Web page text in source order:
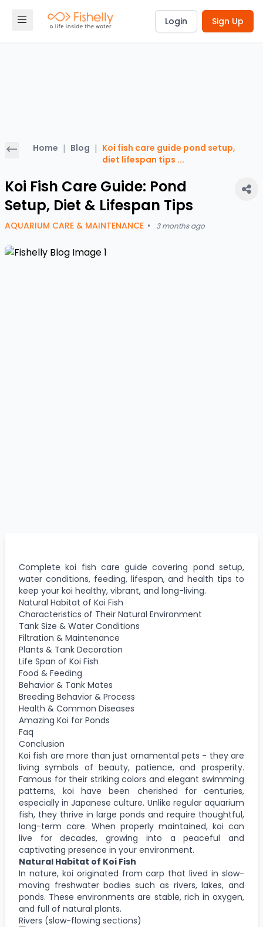
Login Sign Up
Home | Blog | Koi fish care guide pond setup,
diet lifespan tips ...
Koi Fish Care Guide: Pond
Setup, Diet & Lifespan Tips
AQUARIUM CARE & MAINTENANCE • 3 months ago
Complete koi fish care guide covering pond setup,
water conditions, feeding, lifespan, and health tips to
keep your koi healthy, vibrant, and long-living.
Natural Habitat of Koi Fish
Characteristics of Their Natural Environment
Tank Size & Water Conditions
Filtration & Maintenance
Plants & Tank Decoration
Life Span of Koi Fish
Food & Feeding
Behavior & Tank Mates
Breeding Behavior & Process
Health & Common Diseases
Amazing Koi for Ponds
Faq
Conclusion
Koi fish are more than just ornamental pets - they are
living symbols of beauty, patience, and prosperity.
Famous for their striking colors and elegant swimming
patterns, koi have been cherished for centuries,
especially in Japanese culture. Unlike regular aquarium
fish, they thrive in large ponds and require thoughtful,
long-term care. When properly maintained, koi can
live for decades, growing into a peaceful and
captivating presence in your environment.
Natural Habitat of Koi Fish
In nature, koi originated from carp that lived in slow-
moving freshwater bodies such as rivers, lakes, and
ponds. These environments are stable, rich in oxygen,
and full of natural plants.
Rivers (slow-flowing sections)